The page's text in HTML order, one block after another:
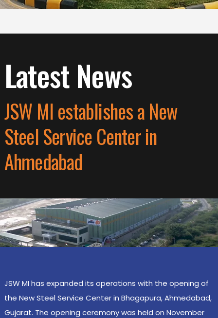
Latest News
JSW MI establishes a New
Steel Service Center in
Ahmedabad
JSW MI has expanded its operations with the opening of
the New Steel Service Center in Bhagapura, Ahmedabad,
Gujarat. The opening ceremony was held on November